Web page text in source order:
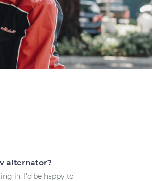
alternator?
in. I'd be happy to